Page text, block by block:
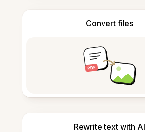
Convert files
Rewrite text with AI